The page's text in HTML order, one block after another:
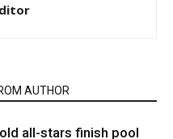
AUTHOR
all-stars finish pool